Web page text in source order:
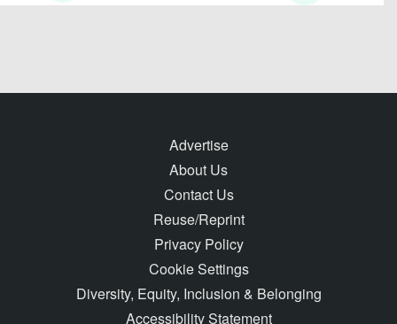
Advertise
About Us
Contact Us
Reuse/Reprint
Privacy Policy
Cookie Settings
Diversity, Equity, Inclusion & Belonging
Accessibility Statement